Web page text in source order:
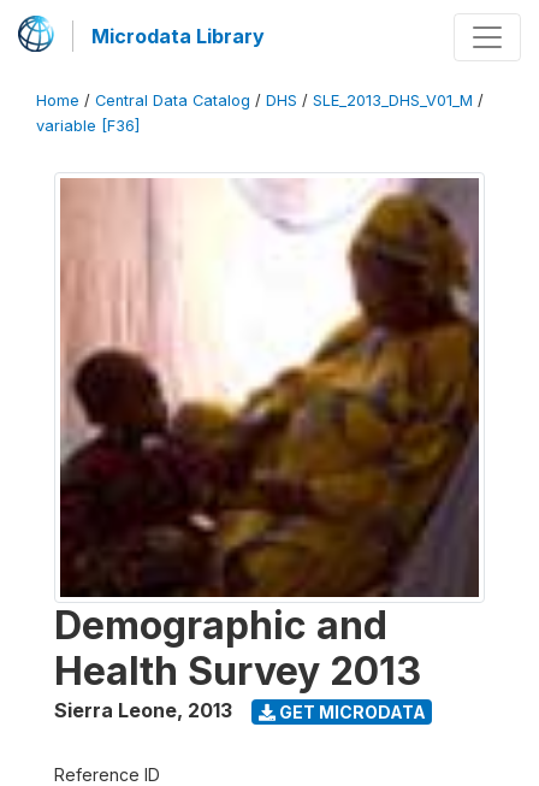
Microdata Library
Home / Central Data Catalog / DHS / SLE_2013_DHS_V01_M /
variable [F36]
Demographic and
Health Survey 2013
Sierra Leone, 2013 GET MICRODATA
Reference ID